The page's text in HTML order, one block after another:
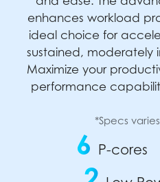
enhances workload
ideal choice for
sustained, moderately
Maximize your
performance
*Specs
6 P-cores